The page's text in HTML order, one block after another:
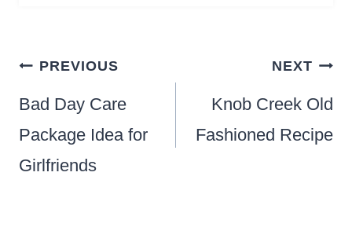
Post
navigation
PREVIOUS
Bad Day Care
Package Idea for
Girlfriends
NEXT
Knob Creek Old
Fashioned Recipe